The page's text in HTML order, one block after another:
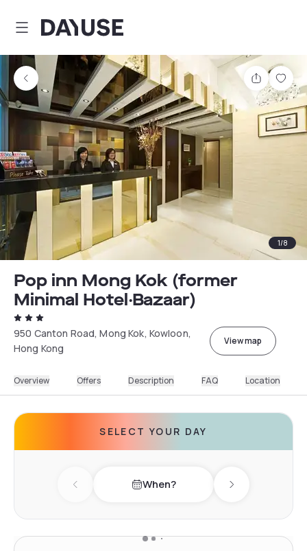
Dayuse
Share
1/8
Pop inn Mong Kok (former
Minimal Hotel‧Bazaar)
950 Canton Road, Mong Kok, Kowloon,
Hong Kong
View map
Overview Offers Description FAQ Location
SELECT YOUR DAY
Previous day When? Next day